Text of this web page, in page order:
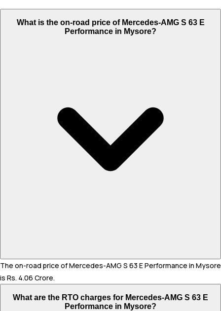
What is the on-road price of Mercedes-AMG S 63 E
Performance in Mysore?
The on-road price of Mercedes-AMG S 63 E Performance in Mysore
is Rs. 4.06 Crore.
What are the RTO charges for Mercedes-AMG S 63 E
Performance in Mysore?